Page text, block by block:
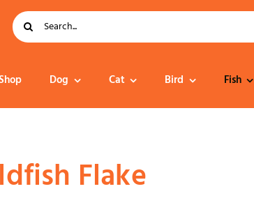
Search
for:
Dog Cat Bird Fish
Flake